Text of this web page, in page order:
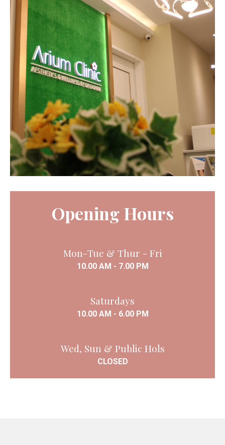
Opening Hours
Mon-Tue & Thur - Fri
10.00 AM - 7.00 PM
Saturdays
10.00 AM - 6.00 PM
Wed, Sun & Public Hols
CLOSED